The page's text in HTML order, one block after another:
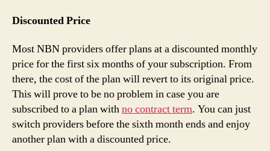
Discounted Price
Most NBN providers offer plans at a discounted monthly
price for the first six months of your subscription. From
there, the cost of the plan will revert to its original price.
This will prove to be no problem in case you are
subscribed to a plan withno contract term. You can just
switch providers before the sixth month ends and enjoy
another plan with a discounted price.